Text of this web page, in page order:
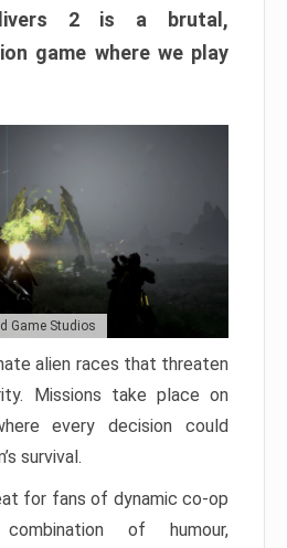
2 is a brutal,
game where we play
Game Studios
alien races that threaten
Missions take place on
every decision could
survival.
for fans of dynamic co-op
of humour,